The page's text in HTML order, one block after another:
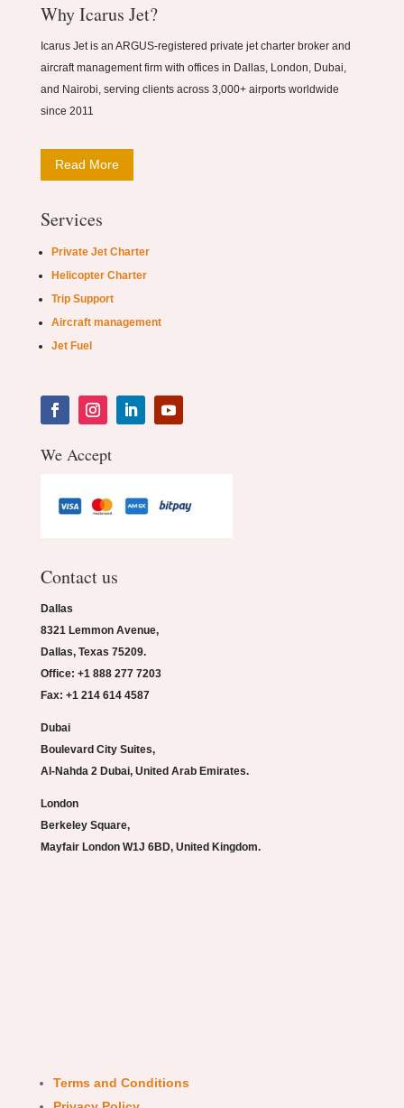
Why Icarus Jet?
Icarus Jet is an ARGUS-registered private jet charter broker and
aircraft management firm with offices in Dallas, London, Dubai,
and Nairobi, serving clients across 3,000+ airports worldwide
since 2011
Read More
Services
Private Jet Charter
Helicopter Charter
Trip Support
Aircraft management
Jet Fuel
We Accept
Contact us
Dallas
8321 Lemmon Avenue,
Dallas, Texas 75209.
Office: +1 888 277 7203
Fax: +1 214 614 4587
Dubai
Boulevard City Suites,
Al-Nahda 2 Dubai, United Arab Emirates.
London
Berkeley Square,
Mayfair London W1J 6BD, United Kingdom.
Terms and Conditions